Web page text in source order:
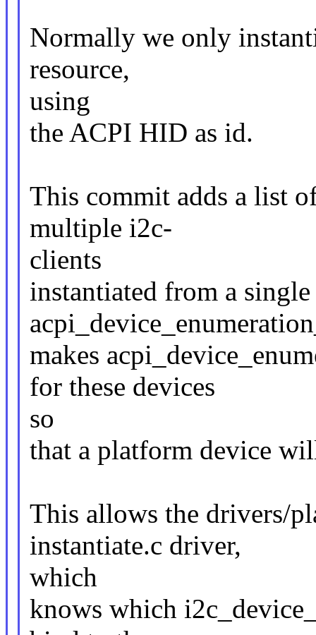
Normally we only
resource,
using
the ACPI HID as id.
This commit adds a list
multiple i2c-
clients
instantiated from a
makes
for these devices
so
that a platform device
This allows the drivers/
instantiate.c driver,
which
knows which